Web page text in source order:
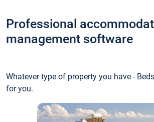
Professional
management software
Whatever type of property you have -
for you.